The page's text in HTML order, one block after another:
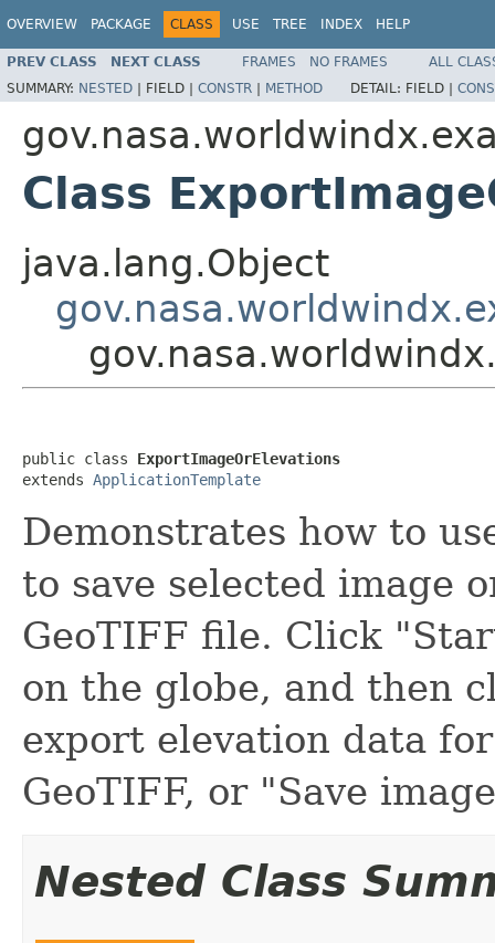
OVERVIEW PACKAGE CLASS USE TREE INDEX HELP
PREV CLASS NEXT CLASS FRAMES NO FRAMES
ALL
SUMMARY: NESTED | FIELD | CONSTR | METHOD DETAIL: FIELD |
Class
java.lang.Object
public class ExportImageOrElevations
extends ApplicationTemplate
Demonstrates how to
to save selected image
GeoTIFF file. Click
on the globe, and then
export elevation data
GeoTIFF, or "Save
Nested Class